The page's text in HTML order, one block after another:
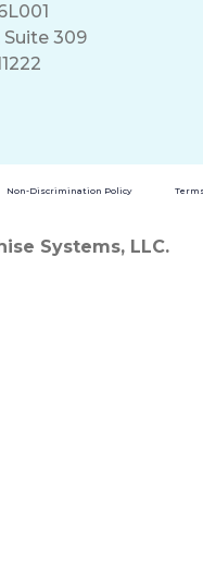
309
Non-Discrimination Policy
Systems, LLC.